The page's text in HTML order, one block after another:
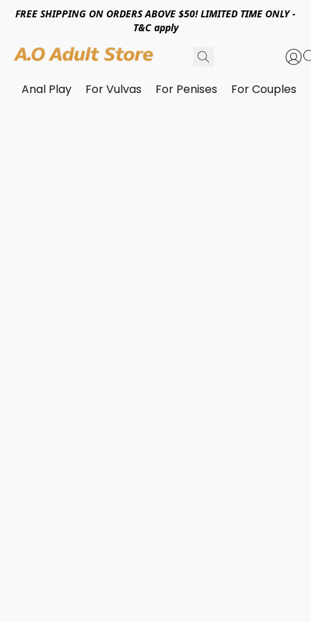
FREE SHIPPING ON ORDERS ABOVE $50! LIMITED TIME ONLY -
T&C apply
Anal Play For Vulvas For Penises For Couples